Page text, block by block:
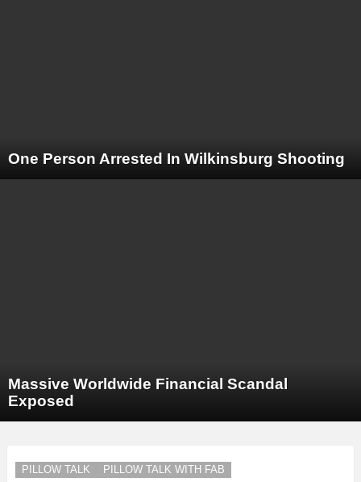
One Person Arrested In Wilkinsburg Shooting
Massive Worldwide Financial Scandal
Exposed
PILLOW TALK PILLOW TALK WITH FAB